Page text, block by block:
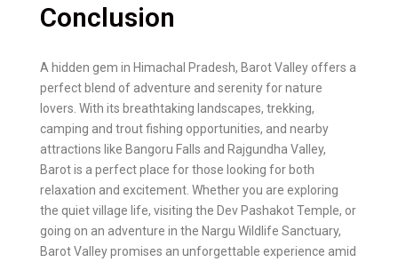
Conclusion
A hidden gem in Himachal Pradesh, Barot Valley offers a
perfect blend of adventure and serenity for nature
lovers. With its breathtaking landscapes, trekking,
camping and trout fishing opportunities, and nearby
attractions like Bangoru Falls and Rajgundha Valley,
Barot is a perfect place for those looking for both
relaxation and excitement. Whether you are exploring
the quiet village life, visiting the Dev Pashakot Temple, or
going on an adventure in the Nargu Wildlife Sanctuary,
Barot Valley promises an unforgettable experience amid